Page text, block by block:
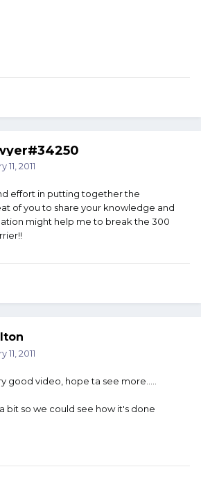
11, 2011
effort in putting together the
of you to share your knowledge and
might help me to break the 300
11, 2011
good video, hope ta see more.....
bit so we could see how it's done